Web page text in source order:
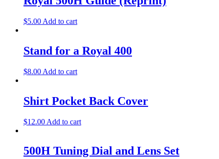
$5.00 Add to cart
Stand for a Royal 400
$8.00 Add to cart
Shirt Pocket Back Cover
$12.00 Add to cart
500H Tuning Dial and Lens Set